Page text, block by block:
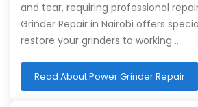
and tear, requiring professional
Grinder Repair in Nairobi offers
restore your grinders to working …
Read About Power Grinder Repair